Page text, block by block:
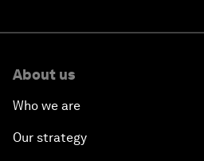
About us
Who we are
Our strategy